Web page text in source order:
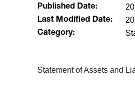
Published Date:
Last Modified Date:
Category:
Statement of Assets and